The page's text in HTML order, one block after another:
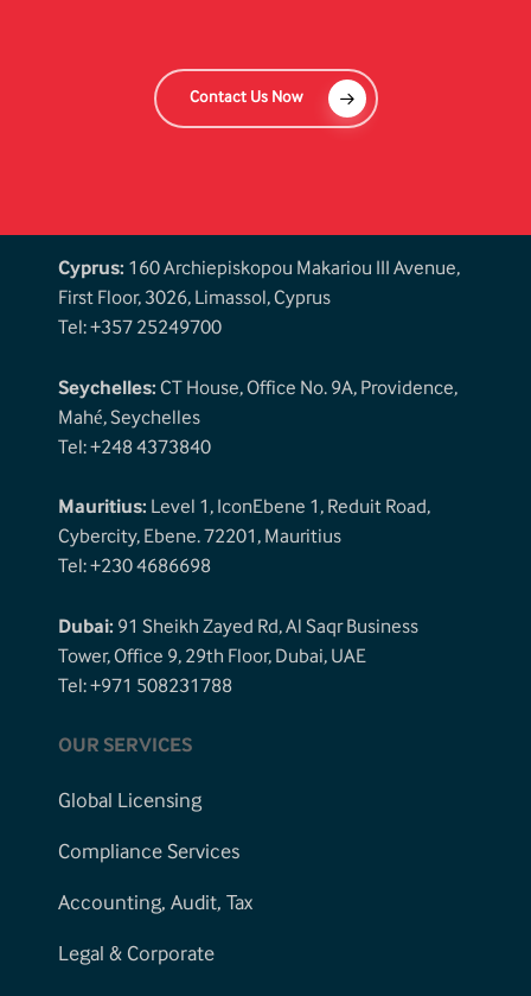
Contact Us Now
Cyprus: 160 Archiepiskopou Makariou III Avenue,
First Floor, 3026, Limassol, Cyprus
Tel: +357 25249700
Seychelles:CT House, Office No. 9A, Providence,
Mahé, Seychelles
Tel: +248 4373840
Mauritius: Level 1, IconEbene 1, Reduit Road,
Cybercity, Ebene. 72201, Mauritius
Tel: +230 4686698
Dubai: 91 Sheikh Zayed Rd, Al Saqr Business
Tower, Office 9, 29th Floor, Dubai, UAE
Tel: +971 508231788
OUR SERVICES
Global Licensing
Compliance Services
Accounting, Audit, Tax
Legal & Corporate